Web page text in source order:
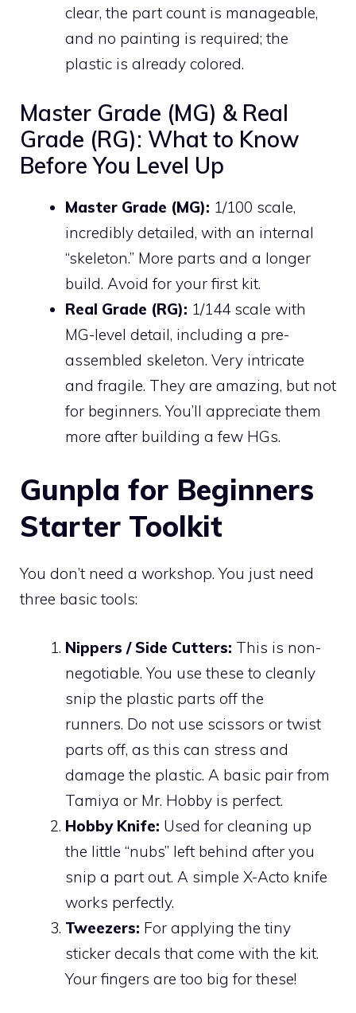
clear, the part count is manageable,
and no painting is required; the
plastic is already colored.
Master Grade (MG) & Real
Grade (RG): What to Know
Before You Level Up
Master Grade (MG): 1/100 scale,
incredibly detailed, with an internal
“skeleton.” More parts and a longer
build. Avoid for your first kit.
Real Grade (RG): 1/144 scale with
MG-level detail, including a pre-
assembled skeleton. Very intricate
and fragile. They are amazing, but not
for beginners. You’ll appreciate them
more after building a few HGs.
Gunpla for Beginners
Starter Toolkit
You don’t need a workshop. You just need
three basic tools:
Nippers / Side Cutters: This is non-
negotiable. You use these to cleanly
snip the plastic parts off the
runners. Do not use scissors or twist
parts off, as this can stress and
damage the plastic. A basic pair from
Tamiya or Mr. Hobby is perfect.
Hobby Knife: Used for cleaning up
the little “nubs” left behind after you
snip a part out. A simple X-Acto knife
works perfectly.
Tweezers: For applying the tiny
sticker decals that come with the kit.
Your fingers are too big for these!